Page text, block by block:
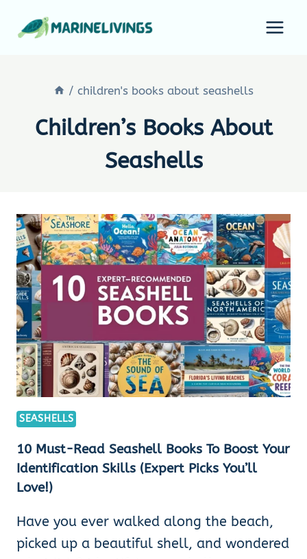
/ children's books about seashells
Children’s Books About
Seashells
SEASHELLS
10 Must-Read Seashell Books To Boost Your
Identification Skills (Expert Picks You’ll
Love!)
Have you ever walked along the beach,
picked up a beautiful shell, and wondered